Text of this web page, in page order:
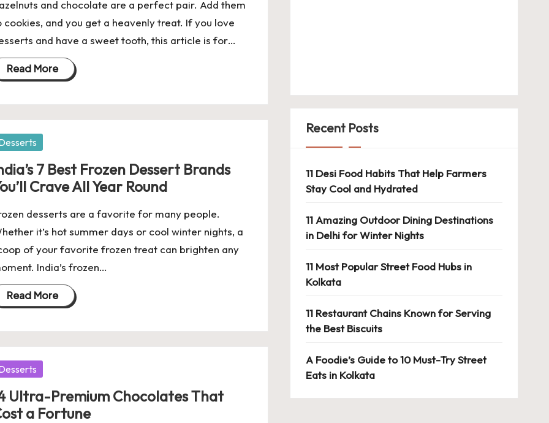
and chocolate are a perfect pair. Add them
cookies, and you get a heavenly treat. If you love
and have a sweet tooth, this article is for…
Read More
7 Best Frozen Dessert Brands
Crave All Year Round
desserts are a favorite for many people.
it’s hot summer days or cool winter nights, a
of your favorite frozen treat can brighten any
India’s frozen…
Read More
Ultra-Premium Chocolates That
a Fortune
Recent Posts
11 Desi Food Habits That Help Farmers
Stay Cool and Hydrated
11 Amazing Outdoor Dining Destinations
in Delhi for Winter Nights
11 Most Popular Street Food Hubs in
Kolkata
11 Restaurant Chains Known for Serving
the Best Biscuits
A Foodie’s Guide to 10 Must-Try Street
Eats in Kolkata